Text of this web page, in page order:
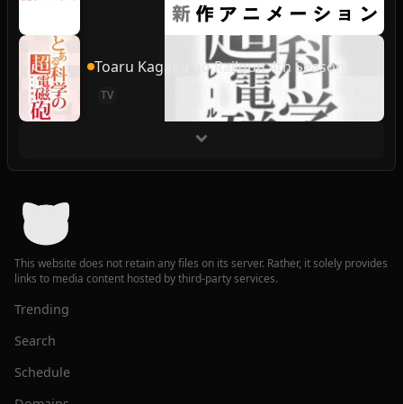
Toaru Kagaku no Railgun 4th Season
TV
This website does not retain any files on its server. Rather, it solely provides
links to media content hosted by third-party services.
Trending
Search
Schedule